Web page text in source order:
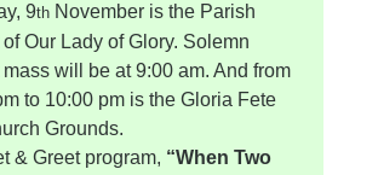
9th November is the Parish
of Our Lady of Glory. Solemn
mass will be at 9:00 am. And from
to 10:00 pm is the Gloria Fete
Grounds.
& Greet program, “When Two